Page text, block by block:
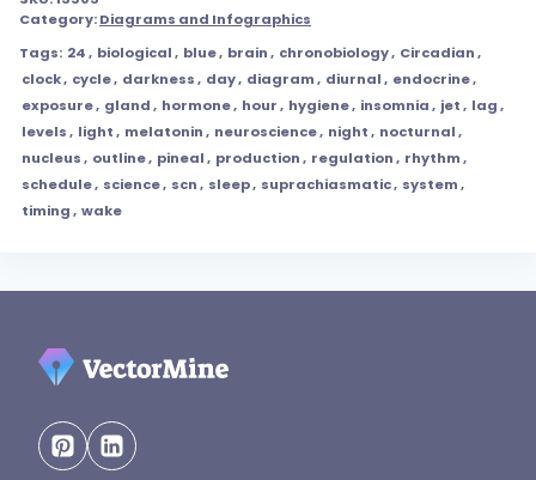
Category:Diagrams and Infographics
Tags: 24, biological, blue, brain, chronobiology, Circadian,
clock, cycle, darkness, day, diagram, diurnal, endocrine,
exposure, gland, hormone, hour, hygiene, insomnia, jet, lag,
levels, light, melatonin, neuroscience, night, nocturnal,
nucleus, outline, pineal, production, regulation, rhythm,
schedule, science, scn, sleep, suprachiasmatic, system,
timing, wake